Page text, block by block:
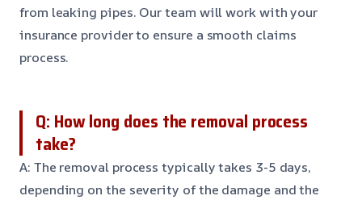
from leaking pipes. Our team will work with your
insurance provider to ensure a smooth claims
process.
Q: How long does the removal process
take?
A: The removal process typically takes 3-5 days,
depending on the severity of the damage and the